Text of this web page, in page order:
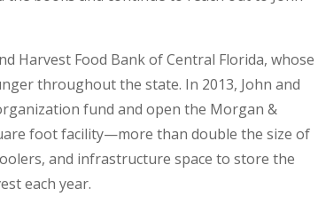
Harvest Food Bank of Central Florida, whose
throughout the state. In 2013, John and
fund and open the Morgan &
foot facility—more than double the size of
and infrastructure space to store the
each year.